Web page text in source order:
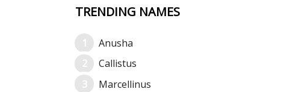
TRENDING NAMES
Anusha
Callistus
Marcellinus